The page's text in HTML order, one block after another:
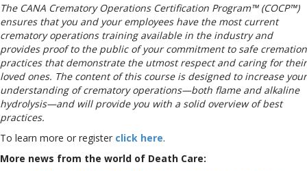
The CANA Crematory Operations Certification Program™ (COCP™)
ensures that you and your employees have the most current
crematory operations training available in the industry and
provides proof to the public of your commitment to safe cremation
practices that demonstrate the utmost respect and caring for their
loved ones. The content of this course is designed to increase your
understanding of crematory operations—both flame and alkaline
hydrolysis—and will provide you with a solid overview of best
practices.
To learn more or register click here.
More news from the world of Death Care: